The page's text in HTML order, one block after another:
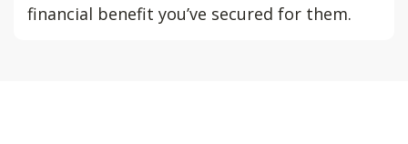
financial benefit you’ve secured for them.